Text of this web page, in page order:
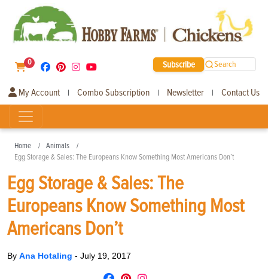
0 Subscribe Search
My Account | Combo Subscription | Newsletter | Contact Us
Home
Animals
Egg Storage & Sales: The Europeans Know Something Most Americans Don’t
Egg Storage & Sales: The
Europeans Know Something Most
Americans Don’t
By Ana Hotaling - July 19, 2017